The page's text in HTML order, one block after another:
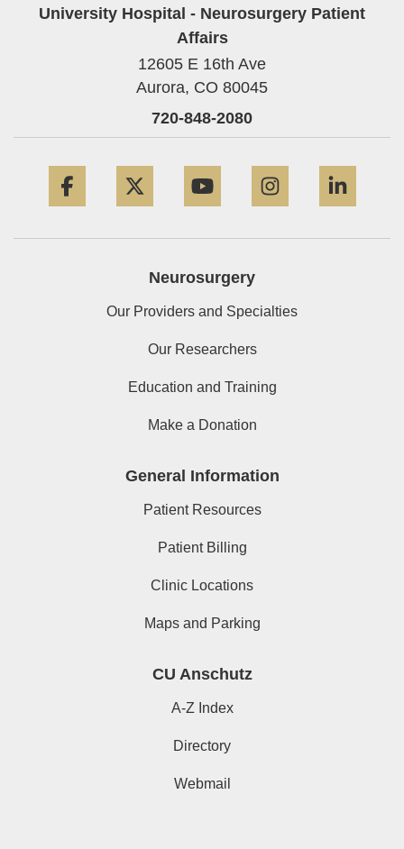
University Hospital - Neurosurgery Patient
Affairs
12605 E 16th Ave
Aurora, CO 80045
720-848-2080
Neurosurgery
Our Providers and Specialties
Our Researchers
Education and Training
Make a Donation
General Information
Patient Resources
Patient Billing
Clinic Locations
Maps and Parking
CU Anschutz
A-Z Index
Directory
Webmail